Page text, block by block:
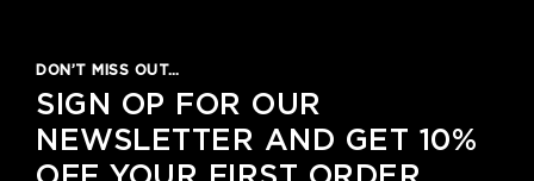
DON’T MISS OUT…
SIGN OP FOR OUR
NEWSLETTER AND GET 10%